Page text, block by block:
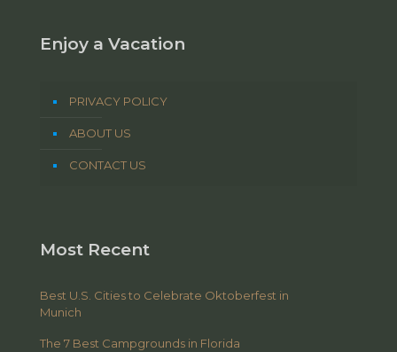
Enjoy a Vacation
PRIVACY POLICY
ABOUT US
CONTACT US
Most Recent
Best U.S. Cities to Celebrate Oktoberfest in
Munich
The 7 Best Campgrounds in Florida